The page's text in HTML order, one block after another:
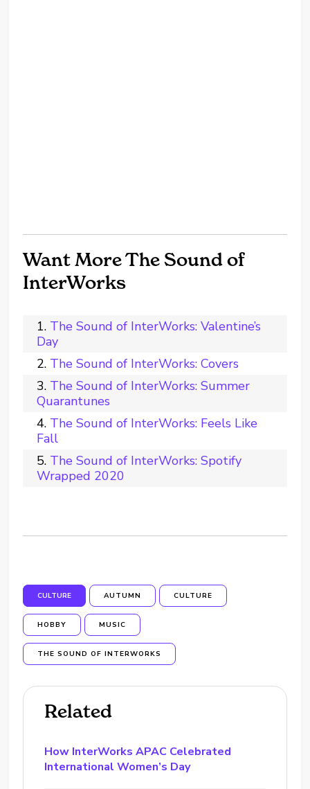
Want More The Sound of
InterWorks
The Sound of InterWorks: Valentine’s
Day
The Sound of InterWorks: Covers
The Sound of InterWorks: Summer
Quarantunes
The Sound of InterWorks: Feels Like
Fall
The Sound of InterWorks: Spotify
Wrapped 2020
CULTURE AUTUMN CULTURE
HOBBY MUSIC
THE SOUND OF INTERWORKS
Related
How InterWorks APAC Celebrated
International Women’s Day